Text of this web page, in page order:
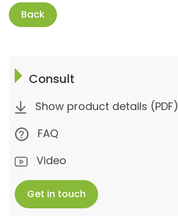
Back
Consult
Show product details (PDF)
FAQ
Video
Get in touch